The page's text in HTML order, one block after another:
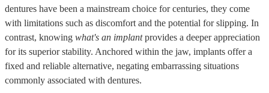
dentures have been a mainstream choice for centuries, they come
with limitations such as discomfort and the potential for slipping. In
contrast, knowing what's an implantprovides a deeper appreciation
for its superior stability. Anchored within the jaw, implants offer a
fixed and reliable alternative, negating embarrassing situations
commonly associated with dentures.